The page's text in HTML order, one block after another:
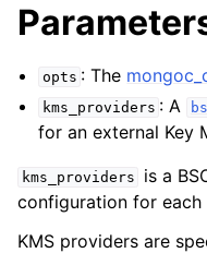
navigation of
navigation of
opts : The
kms_providers : A
for an external Key
kms_providers
is a
configuration for each
KMS providers are